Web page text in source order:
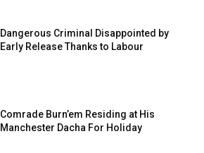
Dangerous Criminal Disappointed by
Early Release Thanks to Labour
Comrade Burn’em Residing at His
Manchester Dacha For Holiday